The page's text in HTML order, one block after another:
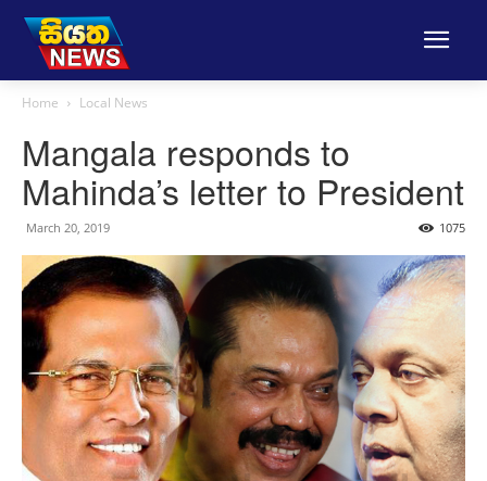
Home Local News
Mangala responds to
Mahinda’s letter to President
March 20, 2019 1075